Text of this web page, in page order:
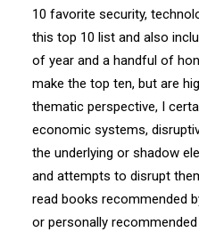
10 favorite security,
this top 10 list and also
of year and a handful of
make the top ten, but are
thematic perspective, I
economic systems,
the underlying or shadow
and attempts to disrupt
read books recommended
or personally